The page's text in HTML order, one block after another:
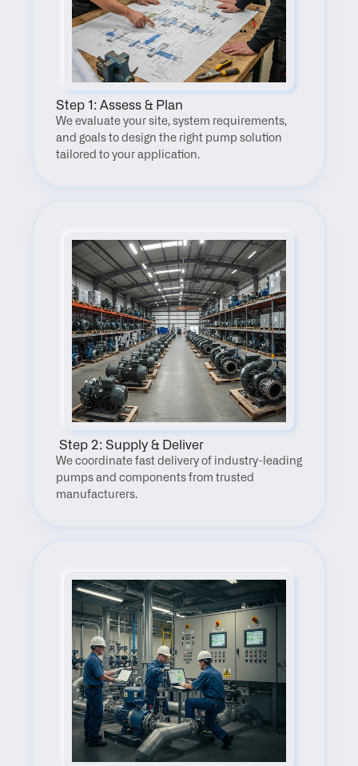
Step 1: Assess & Plan
We evaluate your site, system requirements,
and goals to design the right pump solution
tailored to your application.
Step 2: Supply & Deliver
We coordinate fast delivery of industry-leading
pumps and components from trusted
manufacturers.